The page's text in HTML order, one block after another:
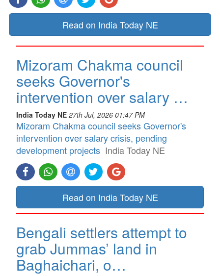
Read on India Today NE
Mizoram Chakma council
seeks Governor's
intervention over salary …
India Today NE 27th Jul, 2026 01:47 PM
Mizoram Chakma council seeks Governor's
intervention over salary crisis, pending
development projects India Today NE
Read on India Today NE
Bengali settlers attempt to
grab Jummas’ land in
Baghaichari, o…